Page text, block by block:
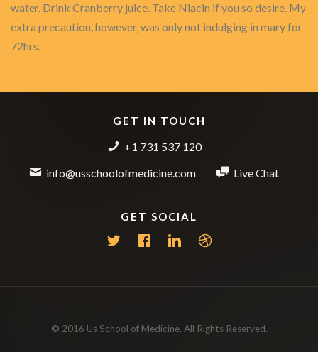
water. Drink Cranberry juice. Take Niacin if you so desire. My
extra precaution, however, was only not indulging in mary for
72hrs.
GET IN TOUCH
+1 731 537 120
info@usschoolofmedicine.com
Live Chat
GET SOCIAL
© 2016 Us School of Medicine. All Rights Reserved.